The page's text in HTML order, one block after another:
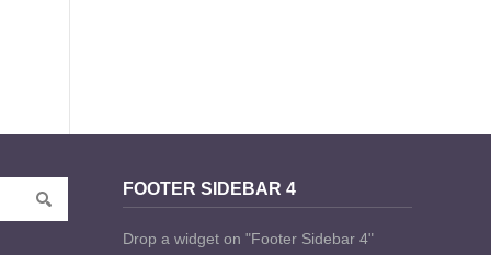
FOOTER SIDEBAR 4
Drop a widget on "Footer Sidebar 4"